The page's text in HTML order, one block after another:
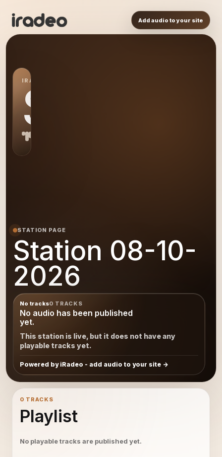
Add audio to your site
IRADEO STATION
S0
STATION PAGE
Station 08-10-
2026
No tracks0 TRACKS
No audio has been published
yet.
This station is live, but it does not have any
playable tracks yet.
Powered by iRadeo - add audio to your site
0 TRACKS
Playlist
No playable tracks are published yet.